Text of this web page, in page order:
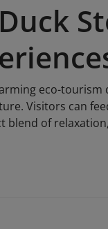
eco-
Visitors can
blend of